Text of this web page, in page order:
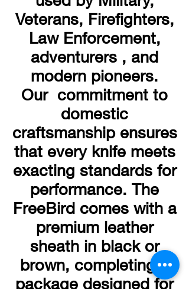
Veterans, Firefighters,
Law Enforcement,
adventurers , and
modern pioneers.
Our commitment to
domestic
craftsmanship ensures
that every knife meets
exacting standards for
performance. The
FreeBird comes with a
premium leather
sheath in black or
brown, completing a
package designed for